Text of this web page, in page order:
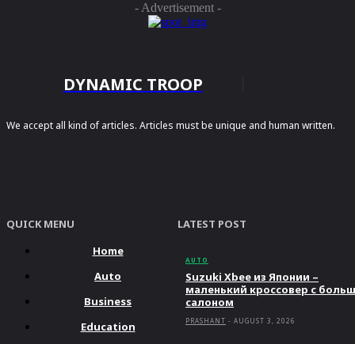
- Advertisement -
DYNAMIC TROOP
We accept all kind of articles. Articles must be unique and human written.
QUICK MENU
Home
Auto
Business
Education
LATEST POST
AUTO
Suzuki Xbee из Японии –
маленький кроссовер с
салоном
PRASHANT - AUGUST 3, 2026